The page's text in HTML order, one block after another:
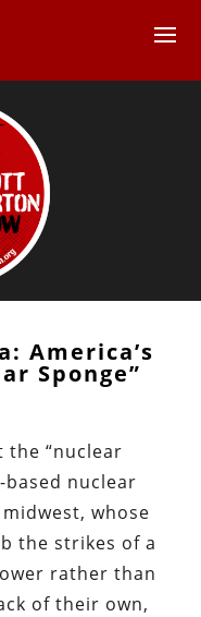
America’s
Sponge”
the “nuclear
nuclear
whose
the strikes of a
rather than
of their own,